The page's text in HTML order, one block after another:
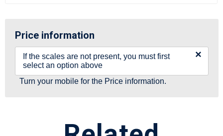
Price information
If the scales are not present, you must first
select an option above
×
Turn your mobile for the Price information.